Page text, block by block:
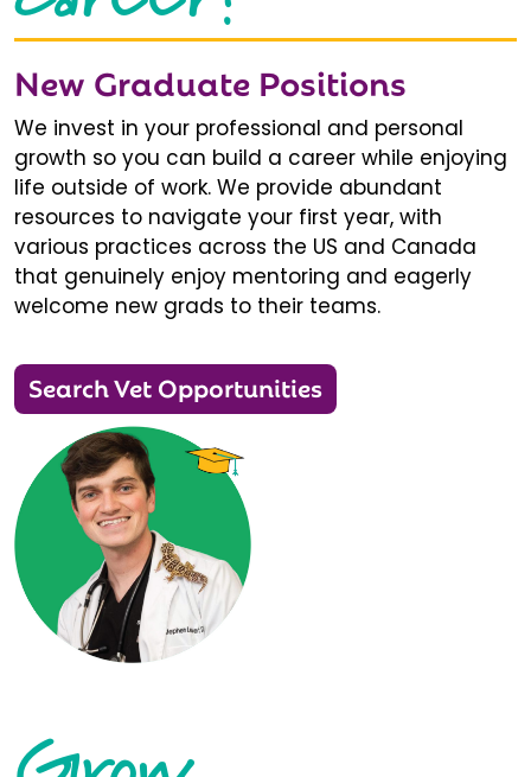
New Graduate Positions
We invest in your professional and personal
growth so you can build a career while enjoying
life outside of work. We provide abundant
resources to navigate your first year, with
various practices across the US and Canada
that genuinely enjoy mentoring and eagerly
welcome new grads to their teams.
Search Vet Opportunities